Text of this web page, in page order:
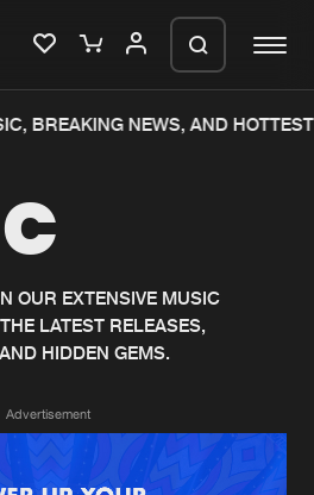
New releases
Charts
Albums
Genres
BREAKING NEWS, AND HOTTEST
OUR EXTENSIVE MUSIC
LATEST RELEASES,
HIDDEN GEMS.
Advertisement
your order in a ZIP
a ZIP file.